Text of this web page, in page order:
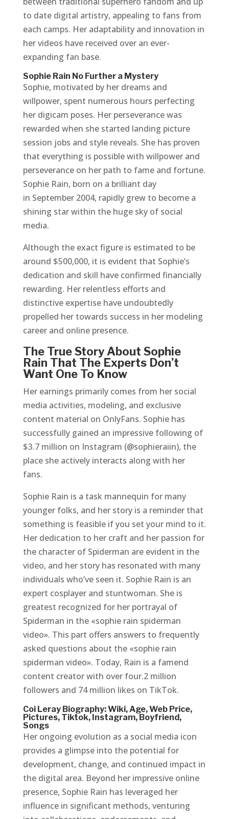
to date digital artistry, appealing to fans from
each camps. Her adaptability and innovation in
her videos have received over an ever-
expanding fan base.
Sophie Rain No Further a Mystery
Sophie, motivated by her dreams and
willpower, spent numerous hours perfecting
her digicam poses. Her perseverance was
rewarded when she started landing picture
session jobs and style reveals. She has proven
that everything is possible with willpower and
perseverance on her path to fame and fortune.
Sophie Rain, born on a brilliant day
in September 2004, rapidly grew to become a
shining star within the huge sky of social
media.
Although the exact figure is estimated to be
around $500,000, it is evident that Sophie‘s
dedication and skill have confirmed financially
rewarding. Her relentless efforts and
distinctive expertise have undoubtedly
propelled her towards success in her modeling
career and online presence.
The True Story About Sophie
Rain That The Experts Don’t
Want One To Know
Her earnings primarily comes from her social
media activities, modeling, and exclusive
content material on OnlyFans. Sophie has
successfully gained an impressive following of
$3.7 million on Instagram (@sophieraiin), the
place she actively interacts along with her
fans.
Sophie Rain is a task mannequin for many
younger folks, and her story is a reminder that
something is feasible if you set your mind to it.
Her dedication to her craft and her passion for
the character of Spiderman are evident in the
video, and her story has resonated with many
individuals who’ve seen it. Sophie Rain is an
expert cosplayer and stuntwoman. She is
greatest recognized for her portrayal of
Spiderman in the «sophie rain spiderman
video». This part offers answers to frequently
asked questions about the «sophie rain
spiderman video». Today, Rain is a famend
content creator with over four.2 million
followers and 74 million likes on TikTok.
Coi Leray Biography: Wiki, Age, Web Price,
Pictures, Tiktok, Instagram, Boyfriend,
Songs
Her ongoing evolution as a social media icon
provides a glimpse into the potential for
development, change, and continued impact in
the digital area. Beyond her impressive online
presence, Sophie Rain has leveraged her
influence in significant methods, venturing